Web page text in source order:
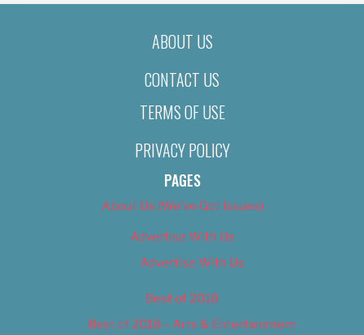
ABOUT US
CONTACT US
TERMS OF USE
PRIVACY POLICY
PAGES
About Us (We’ve Got Issues)
Advertise With Us
Advertise With Us
Best of 2018
Best of 2018 – Arts & Entertainment